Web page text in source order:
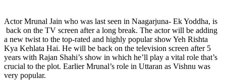
Actor Mrunal Jain who was last seen in Naagarjuna- Ek Yoddha, is
back on the TV screen after a long break. The actor will be adding
a new twist to the top-rated and highly popular show Yeh Rishta
Kya Kehlata Hai. He will be back on the television screen after 5
years with Rajan Shahi’s show in which he’ll play a vital role that’s
crucial to the plot. Earlier Mrunal’s role in Uttaran as Vishnu was
very popular.